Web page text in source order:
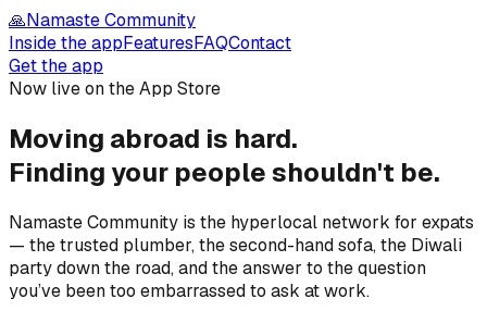
🙏Namaste Community
Inside the appFeaturesFAQContact
Get the app
Now live on the App Store
Moving abroad is hard.
Finding your peopleshouldn't be.
Namaste Community is the hyperlocal network for expats
— the trusted plumber, the second-hand sofa, the Diwali
party down the road, and the answer to the question
you’ve been too embarrassed to ask at work.